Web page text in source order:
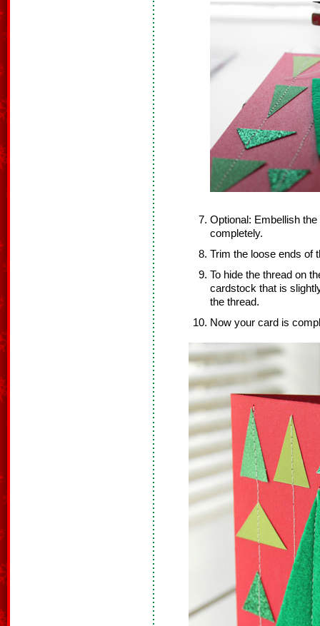
Optional: Embellish
completely.
Trim the loose ends of
To hide the thread on
cardstock that is
the thread.
Now your card is